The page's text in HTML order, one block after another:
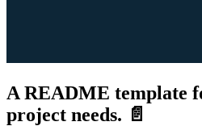
A README template
project needs. 📄